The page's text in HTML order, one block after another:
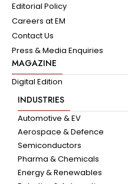
Editorial Policy
Careers at EM
Contact Us
Press & Media Enquiries
MAGAZINE
Digital Edition
INDUSTRIES
Automotive & EV
Aerospace & Defence
Semiconductors
Pharma & Chemicals
Energy & Renewables